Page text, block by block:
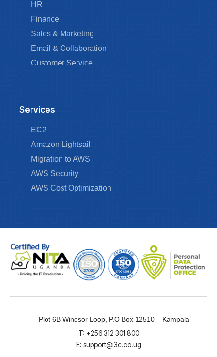
Services
EC2
Amazon Lightsail
Migration to AWS
AWS Security
AWS Cost Optimization
HR
Finance
Sales & Marketing
Email & Collaboration
Customer Service
Plot 6B Windsor Loop, P.O Box 12510 – Kampala
T: +256 312 301 800
E: support@i3c.co.ug